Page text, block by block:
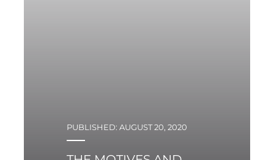
PUBLISHED: AUGUST 20, 2020